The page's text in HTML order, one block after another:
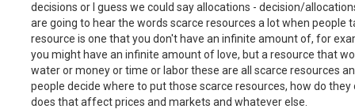
decisions or I guess we could say allocations - decision/
are going to hear the words scarce resources a lot when people
resource is one that you don't have an infinite amount of, for
you might have an infinite amount of love, but a resource that
water or money or time or labor these are all scarce resources
people decide where to put those scarce resources, how do
does that affect prices and markets and whatever else.